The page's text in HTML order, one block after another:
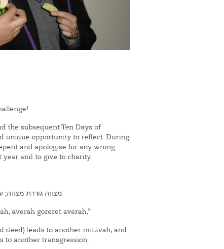
the subsequent Ten Days of
unique opportunity to reflect. During
and apologise for any wrong
year and to give to charity.
מצווה גוררת מצווה;
averah goreret averah,”
deed) leads to another mitzvah, and
to another transgression.